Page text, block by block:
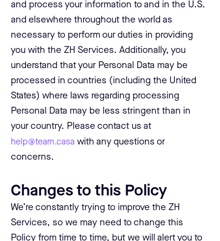
and process your information to and in the U.S.
and elsewhere throughout the world as
necessary to perform our duties in providing
you with the ZH Services. Additionally, you
understand that your Personal Data may be
processed in countries (including the United
States) where laws regarding processing
Personal Data may be less stringent than in
your country. Please contact us at
help@team.casa with any questions or
concerns.
Changes to this Policy
We’re constantly trying to improve the ZH
Services, so we may need to change this
Policy from time to time, but we will alert you to